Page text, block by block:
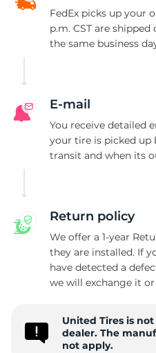
FedEx picks up your
p.m. CST are
the same business
E-mail
You receive detailed
your tire is picked up
transit and when its
Return policy
We offer a 1-year
they are installed. If
have detected a
we will exchange it
United Tires is
dealer. The
not apply.